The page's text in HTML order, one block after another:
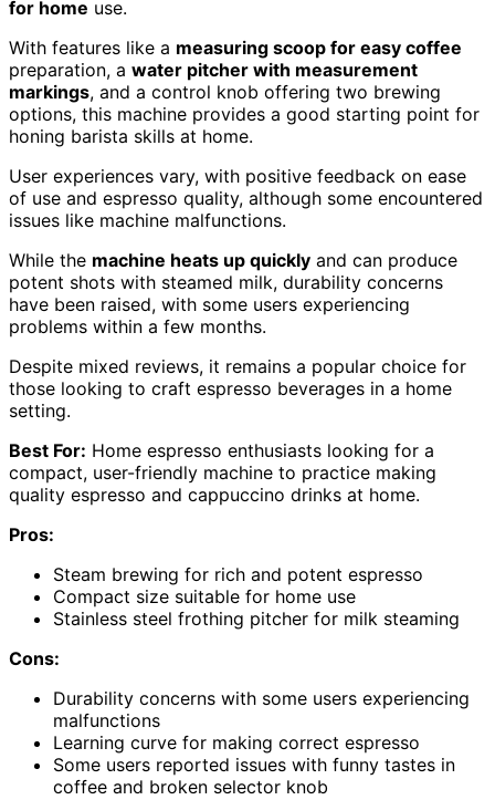
for home use.
With features like a measuring scoop for easy coffee
preparation, a water pitcher with measurement
markings, and a control knob offering two brewing
options, this machine provides a good starting point for
honing barista skills at home.
User experiences vary, with positive feedback on ease
of use and espresso quality, although some encountered
issues like machine malfunctions.
While the machine heats up quickly and can produce
potent shots with steamed milk, durability concerns
have been raised, with some users experiencing
problems within a few months.
Despite mixed reviews, it remains a popular choice for
those looking to craft espresso beverages in a home
setting.
Best For: Home espresso enthusiasts looking for a
compact, user-friendly machine to practice making
quality espresso and cappuccino drinks at home.
Pros:
Steam brewing for rich and potent espresso
Compact size suitable for home use
Stainless steel frothing pitcher for milk steaming
Cons:
Durability concerns with some users experiencing
malfunctions
Learning curve for making correct espresso
Some users reported issues with funny tastes in
coffee and broken selector knob